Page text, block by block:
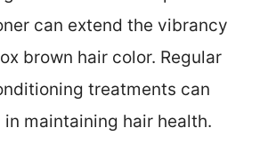
can extend the vibrancy
brown hair color. Regular
treatments can
in maintaining hair health.